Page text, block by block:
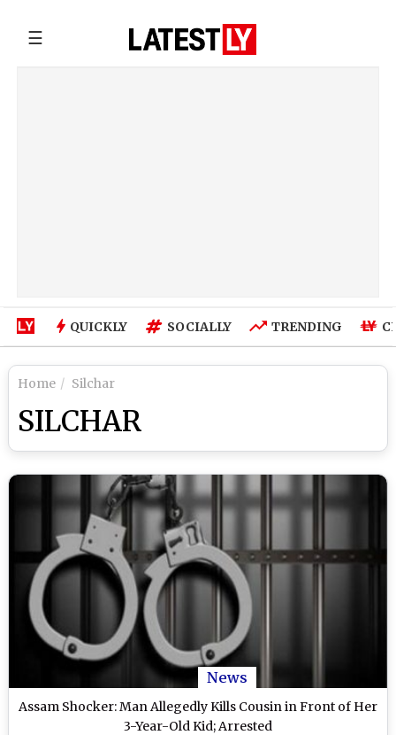
☰
QUICKLY SOCIALLY TRENDING
Home Silchar
SILCHAR
News
Assam Shocker: Man Allegedly Kills Cousin in Front of Her
3-Year-Old Kid; Arrested